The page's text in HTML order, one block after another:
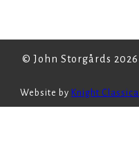
© John Storgårds 2026
Website by Knight Classical